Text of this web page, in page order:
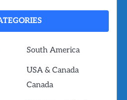
South America
USA & Canada
Canada